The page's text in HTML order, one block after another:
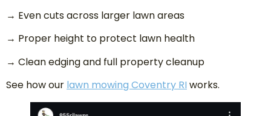
→ Even cuts across larger lawn areas
→ Proper height to protect lawn health
→ Clean edging and full property cleanup
See how our lawn mowing Coventry RIworks.